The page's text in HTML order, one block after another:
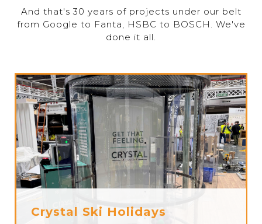
And that's 30 years of projects under our belt
from Google to Fanta, HSBC to BOSCH. We've
done it all.
Crystal Ski Holidays